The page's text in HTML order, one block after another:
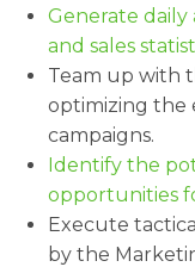
Generate
and sales
Team up with
optimizing the
campaigns.
Identify the
opportunities
Execute
by the